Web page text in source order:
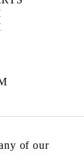
of our